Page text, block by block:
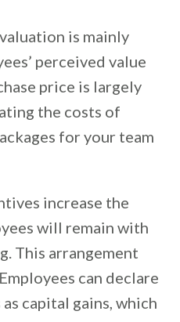
is mainly
perceived value
price is largely
the costs of
for your team
increase the
will remain with
This arrangement
can declare
capital gains, which